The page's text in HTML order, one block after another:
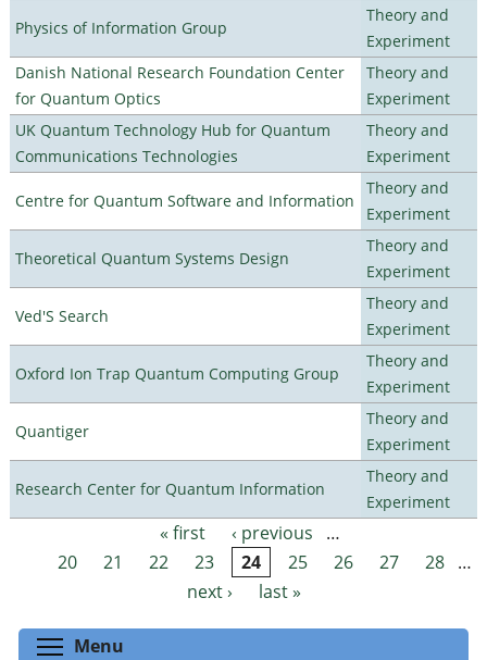
Physics of Information Group
Theory and
Experiment
Danish National Research Foundation Center
for Quantum Optics
Theory and
Experiment
UK Quantum Technology Hub for Quantum
Communications Technologies
Theory and
Experiment
Centre for Quantum Software and Information
Theory and
Experiment
Theoretical Quantum Systems Design
Theory and
Experiment
Ved'S Search
Theory and
Experiment
Oxford Ion Trap Quantum Computing Group
Theory and
Experiment
Quantiger
Theory and
Experiment
Research Center for Quantum Information
Theory and
Experiment
Pages « first ‹ previous
…
20
21 22 23 24 25 26 27 28 …
next ›
last »
Menu